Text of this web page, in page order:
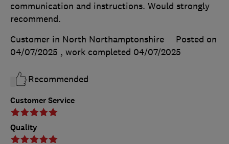
Customer Service
Quality
communication and instructions. Would strongly
recommend.
Customer in North Northamptonshire
Posted on
04/07/2025 , work completed 04/07/2025
Recommended